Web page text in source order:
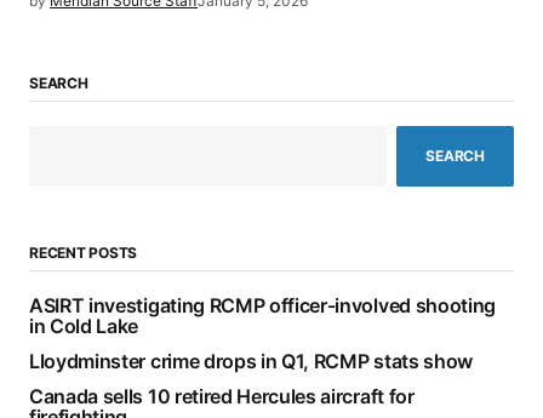
SEARCH
SEARCH
RECENT POSTS
ASIRT investigating RCMP officer-involved shooting
in Cold Lake
Lloydminster crime drops in Q1, RCMP stats show
Canada sells 10 retired Hercules aircraft for